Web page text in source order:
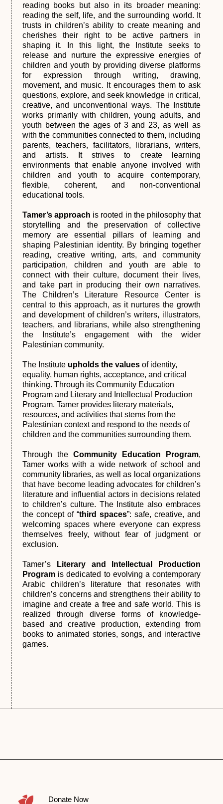
reading books but also in its broader meaning:
reading the self, life, and the surrounding world. It
trusts in children’s ability to create meaning and
cherishes their right to be active partners in
shaping it. In this light, the Institute seeks to
release and nurture the expressive energies of
children and youth by providing diverse platforms
for expression through writing, drawing,
movement, and music. It encourages them to ask
questions, explore, and seek knowledge in critical,
creative, and unconventional ways. The Institute
works primarily with children, young adults, and
youth between the ages of 3 and 23, as well as
with the communities connected to them, including
parents, teachers, facilitators, librarians, writers,
and artists. It strives to create learning
environments that enable anyone involved with
children and youth to acquire contemporary,
flexible, coherent, and non-conventional
educational tools.
Tamer’s approach is rooted in the philosophy that
storytelling and the preservation of collective
memory are essential pillars of learning and
shaping Palestinian identity. By bringing together
reading, creative writing, arts, and community
participation, children and youth are able to
connect with their culture, document their lives,
and take part in producing their own narratives.
The Children’s Literature Resource Center is
central to this approach, as it nurtures the growth
and development of children’s writers, illustrators,
teachers, and librarians, while also strengthening
the Institute’s engagement with the wider
Palestinian community.
The Institute upholds the valuesof identity,
equality, human rights, acceptance, and critical
thinking. Through its Community Education
Program and Literary and Intellectual Production
Program, Tamer provides literary materials,
resources, and activities that stems from the
Palestinian context and respond to the needs of
children and the communities surrounding them.
Through the Community Education Program,
Tamer works with a wide network of school and
community libraries, as well as local organizations
that have become leading advocates for children’s
literature and influential actors in decisions related
to children’s culture. The Institute also embraces
the concept of “third spaces”: safe, creative, and
welcoming spaces where everyone can express
themselves freely, without fear of judgment or
exclusion.
Tamer’s Literary and Intellectual Production
Programis dedicated to evolving a contemporary
Arabic children’s literature that resonates with
children’s concerns and strengthens their ability to
imagine and create a free and safe world. This is
realized through diverse forms of knowledge-
based and creative production, extending from
books to animated stories, songs, and interactive
games.
Donate Now